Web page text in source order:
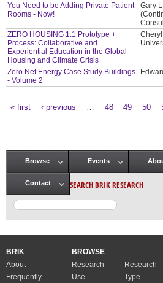
You Need to be Adding Private Patient
Rooms - Now!
Gary
ZERO HOUSING 1:1 Prototype +
Process: Collaborative and
Experiential Education in the Global
Housing and Climate Crisis
Zero Net Energy Case Study Buildings
- Volume 2
« first ‹ previous 48 49 50
Main menu
Browse Events
Contact SEARCH BRIK RESEARCH
BRIK
About
Frequently
BROWSE
Research
Use
Research
Type